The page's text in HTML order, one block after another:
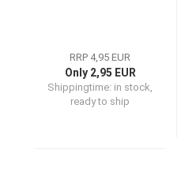
RRP 4,95 EUR
Only 2,95 EUR
Shippingtime: in stock,
ready to ship